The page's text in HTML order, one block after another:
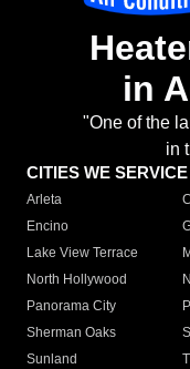
in
"One of the
in
CITIES WE SERVICE
Arleta
Encino
Lake View Terrace
North Hollywood
Panorama City
Sherman Oaks
Sunland